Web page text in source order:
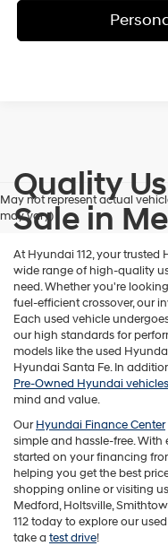
May not represent actual
may vary)
Quality
Sale in
At Hyundai 112, your trusted
wide range of high-quality
need. Whether you're
fuel-efficient crossover, our
Each used vehicle
our high standards for
models like the used
Hyundai Santa Fe. In
Pre-Owned Hyundai vehicles
mind and value.
OurHyundai Finance Center
simple and hassle-free. With
started on your financing
helping you get the best
shopping online or visiting
Medford, Holtsville,
112 today to explore our
take a test drive!